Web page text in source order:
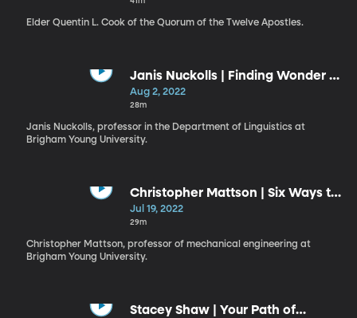
Elder Quentin L. Cook of the Quorum of the Twelve Apostles.
Janis Nuckolls | Finding Wonder in
Remote Places
Aug 2, 2022
28m
Janis Nuckolls, professor in the Department of Linguistics at
Brigham Young University.
Christopher Mattson | Six Ways to
Be a Better Boat Builder
Jul 19, 2022
29m
Christopher Mattson, professor of mechanical engineering at
Brigham Young University.
Stacey Shaw | Your Path of